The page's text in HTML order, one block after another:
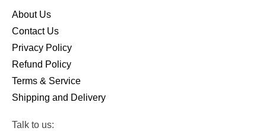
About Us
Contact Us
Privacy Policy
Refund Policy
Terms & Service
Shipping and Delivery
Talk to us: